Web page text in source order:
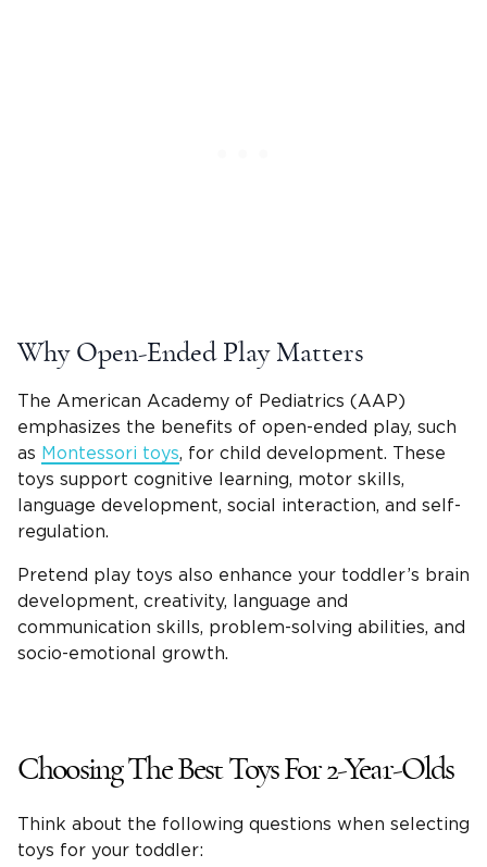
Why Open-Ended Play Matters
The American Academy of Pediatrics (AAP)
emphasizes the benefits of open-ended play, such
as Montessori toys, for child development. These
toys support cognitive learning, motor skills,
language development, social interaction, and self-
regulation.
Pretend play toys also enhance your toddler’s brain
development, creativity, language and
communication skills, problem-solving abilities, and
socio-emotional growth.
Choosing TheBest Toys For 2-Year-Olds
Think about the following questions when selecting
toys for your toddler: